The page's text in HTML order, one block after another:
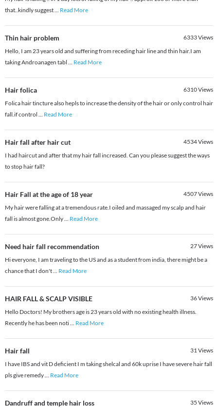
that..kindly suggest... Read More
Thin hair problem 6333Views
Hello, I am 23 years old and suffering from receding hair line and thin hair.I am
taking Androanagen tabl ... Read More
Hair folica 6310Views
Folica hair tincture also hepls to increase the density of the hair or only control hair
fall.if control ... Read More
Hair fall after hair cut 4534Views
I had haircut and after that my hair fall increased. Can you please suggest the ways
to stop hair fall?
Hair Fall at the age of 18 year 4507Views
My hair were falling at a tremendous rate.I oiled and massaged my scalp and hair
fall is almost gone.Only... Read More
Need hair fall recommendation 27Views
Hi everyone, I am traveling to the US and as a student from india, there might be a
chance that I don't... Read More
HAIR FALL & SCALP VISIBLE 36Views
Hello Doctors! My brothers age is 23 years old with no existing health illness.
Recently he has been noti... Read More
Hair fall 31Views
I have IBS and vit D deficient I m taking shelcal and 60k uprise I have severe hair fall
pls give remedy... Read More
Dandruff and temple hair loss 35 Views